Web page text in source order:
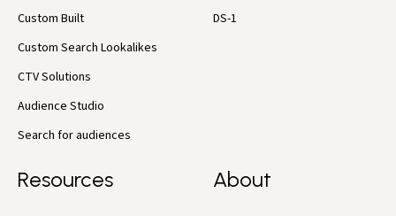
Custom Built
Custom Search Lookalikes
CTV Solutions
Audience Studio
Search for audiences
DS-1
Resources About